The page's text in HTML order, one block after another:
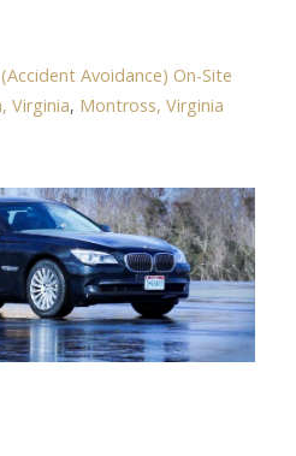
Avoidance) On-Site
Virginia, Montross, Virginia